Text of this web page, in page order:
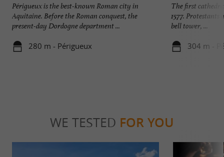
Périgueux is the best-known Roman city in
Aquitaine. Before the Roman conquest, the
present-day Dordogne department ...
280 m - Périgueux
The first
1577. Protestants
bell tower, ...
304 m -
WE TESTED FOR YOU